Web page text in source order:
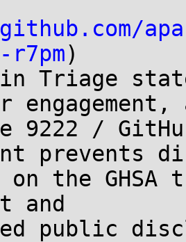
)
in Triage
engagement,
9222 /
prevents
the GHSA
and
public